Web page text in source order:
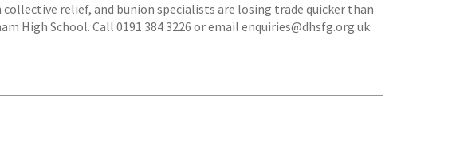
relief, and bunion specialists are losing trade quicker than
High School. Call 0191 384 3226 or email enquiries@dhsfg.org.uk